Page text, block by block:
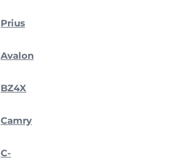
Prius
Avalon
BZ4X
Camry
C-